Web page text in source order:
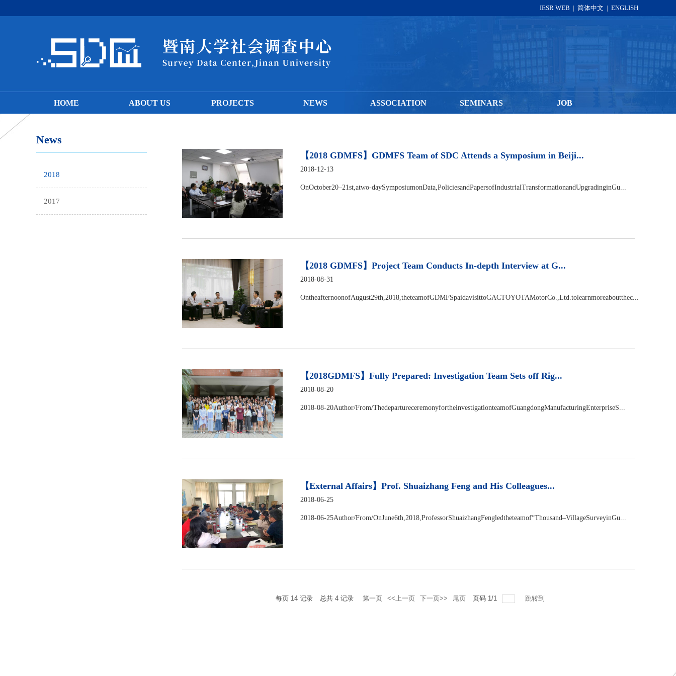
IESR WEB | 简体中文 | ENGLISH
HOME ABOUT US PROJECTS NEWS ASSOCIATION SEMINARS JOB
News
2018
2017
【2018 GDMFS】GDMFS Team of SDC Attends a Symposium in Beiji...
2018-12-13
OnOctober20–21st,atwo-daySymposiumonData,PoliciesandPapersofIndustrialTransformationandUpgradinginGu...
​【2018 GDMFS】Project Team Conducts In-depth Interview at G...
2018-08-31
OntheafternoonofAugust29th,2018,theteamofGDMFSpaidavisittoGACTOYOTAMotorCo.,Ltd.tolearnmoreaboutthec...
【2018GDMFS】Fully Prepared: Investigation Team Sets off Rig...
2018-08-20
2018-08-20Author/From/ThedepartureceremonyfortheinvestigationteamofGuangdongManufacturingEnterpriseS...
【External Affairs】Prof. Shuaizhang Feng and His Colleagues...
2018-06-25
2018-06-25Author/From/OnJune6th,2018,ProfessorShuaizhangFengledtheteamof“Thousand–VillageSurveyinGu...
每页 14记录 总共 4记录 第一页 <<上一页 下一页>> 尾页 页码 1/1 跳转到